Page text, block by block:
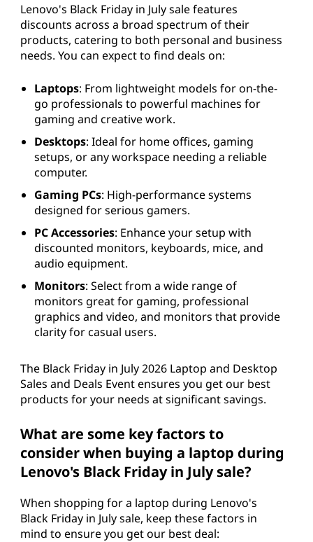
Lenovo's Black Friday in July sale features
discounts across a broad spectrum of their
products, catering to both personal and business
needs. You can expect to find deals on:
Laptops: From lightweight models for on-the-
go professionals to powerful machines for
gaming and creative work.
Desktops: Ideal for home offices, gaming
setups, or any workspace needing a reliable
computer.
Gaming PCs: High-performance systems
designed for serious gamers.
PC Accessories: Enhance your setup with
discounted monitors, keyboards, mice, and
audio equipment.
Monitors: Select from a wide range of
monitors great for gaming, professional
graphics and video, and monitors that provide
clarity for casual users.
The Black Friday in July 2026 Laptop and Desktop
Sales and Deals Event ensures you get our best
products for your needs at significant savings.
What are some key factors to
consider when buying a laptop during
Lenovo's Black Friday in July sale?
When shopping for a laptop during Lenovo's
Black Friday in July sale, keep these factors in
mind to ensure you get our best deal: